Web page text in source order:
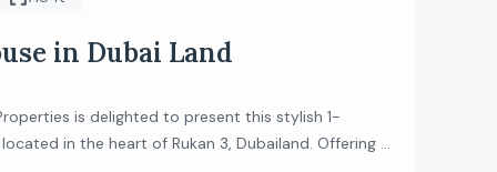
in Dubai Land
is delighted to present this stylish 1-
in the heart of Rukan 3, Dubailand. Offering a